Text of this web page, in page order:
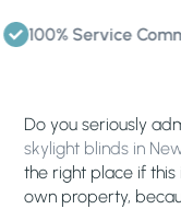
Service
Do you seriously
skylight blinds in
the right place if
own property,